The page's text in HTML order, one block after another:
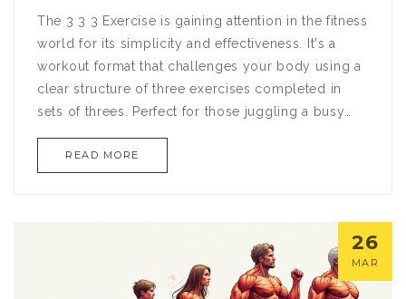
The 3 3 3 Exercise is gaining attention in the fitness
world for its simplicity and effectiveness. It's a
workout format that challenges your body using a
clear structure of three exercises completed in
sets of threes. Perfect for those juggling a busy
in strength and endurance. The article explores its
READ MORE
26
MAR